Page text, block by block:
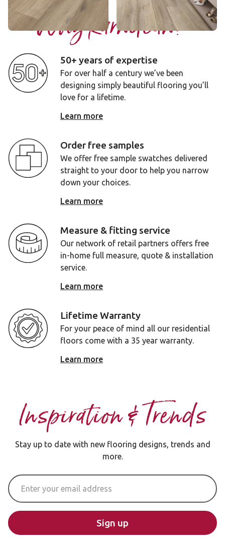
Why Karndean?
50+ years of expertise
For over half a century we’ve been
designing simply beautiful flooring you’ll
love for a lifetime.
Learn more
Order free samples
We offer free sample swatches delivered
straight to your door to help you narrow
down your choices.
Learn more
Measure & fitting service
Our network of retail partners offers free
in-home full measure, quote & installation
service.
Learn more
Lifetime Warranty
For your peace of mind all our residential
floors come with a 35 year warranty.
Learn more
Inspiration & Trends
Stay up to date with new flooring designs, trends and
more.
Email Address
Sign up